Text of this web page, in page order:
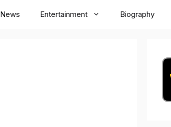
News Entertainment Biography